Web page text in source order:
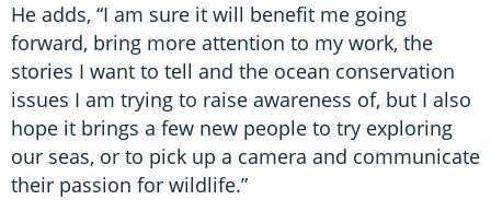
He adds, “I am sure it will benefit me going
forward, bring more attention to my work, the
stories I want to tell and the ocean conservation
issues I am trying to raise awareness of, but I also
hope it brings a few new people to try exploring
our seas, or to pick up a camera and communicate
their passion for wildlife.”